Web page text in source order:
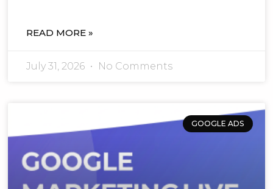
READ MORE »
July 31, 2026 No Comments
GOOGLE ADS